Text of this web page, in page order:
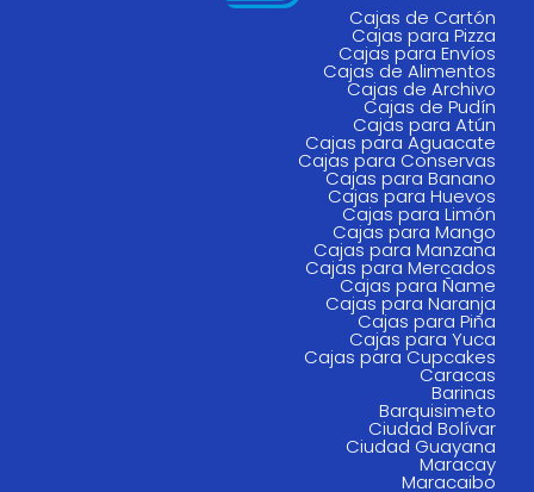
Cajas de Cartón
Cajas para Pizza
Cajas para Envíos
Cajas de Alimentos
Cajas de Archivo
Cajas de Pudín
Cajas para Atún
Cajas para Aguacate
Cajas para Conservas
Cajas para Banano
Cajas para Huevos
Cajas para Limón
Cajas para Mango
Cajas para Manzana
Cajas para Mercados
Cajas para Ñame
Cajas para Naranja
Cajas para Piña
Cajas para Yuca
Cajas para Cupcakes
Caracas
Barinas
Barquisimeto
Ciudad Bolívar
Ciudad Guayana
Maracay
Maracaibo